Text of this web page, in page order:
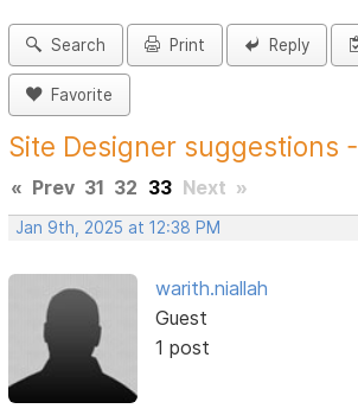
Search Print Reply
Favorite
Site Designer suggestions
« Prev 31 32 33 Next »
Jan 9th, 2025 at 12:38 PM
warith.niallah
Guest
1 post